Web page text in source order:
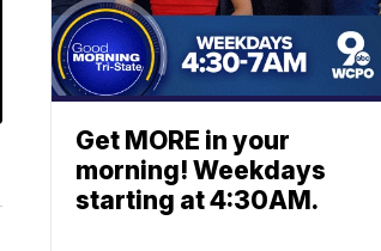
Get MORE in your
morning! Weekdays
starting at 4:30AM.